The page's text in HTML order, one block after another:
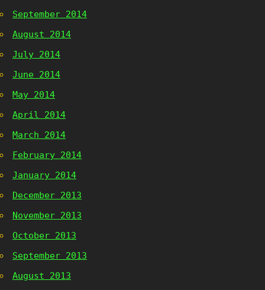
September 2014
August 2014
July 2014
June 2014
May 2014
April 2014
March 2014
February 2014
January 2014
December 2013
November 2013
October 2013
September 2013
August 2013